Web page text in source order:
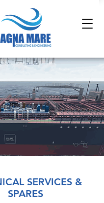
SERVICES &
SPARES